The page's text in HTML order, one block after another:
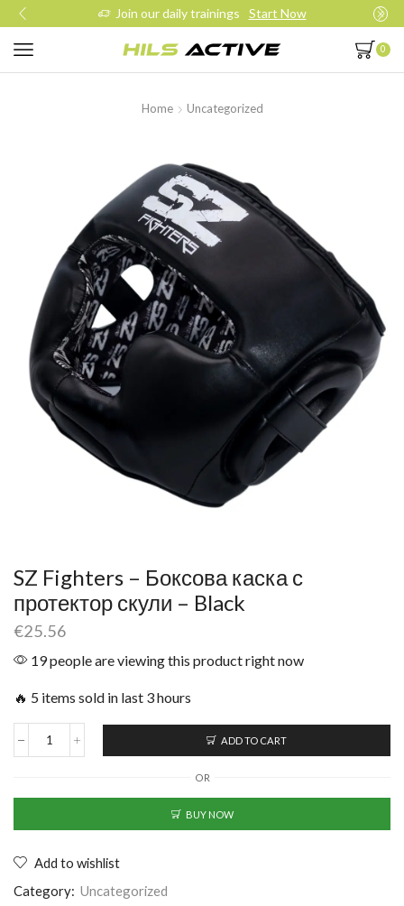
Join our daily trainings Start Now
0
Home Uncategorized
SZ Fighters – Боксова каска с
протектор скули – Black
€25.56
19 people are viewing this product right now
🔥 5 items sold in last 3 hours
ADD TO CART
OR
BUY NOW
Add to wishlist
Category: Uncategorized